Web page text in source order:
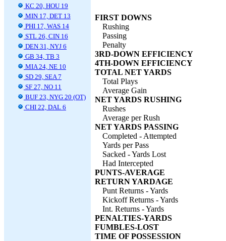
KC 20, HOU 19
MIN 17, DET 13
PHI 17, WAS 14
STL 26, CIN 16
DEN 31, NYJ 6
GB 34, TB 3
MIA 24, NE 10
SD 29, SEA 7
SF 27, NO 11
BUF 23, NYG 20 (OT)
CHI 22, DAL 6
FIRST DOWNS
Rushing
Passing
Penalty
3RD-DOWN EFFICIENCY
4TH-DOWN EFFICIENCY
TOTAL NET YARDS
Total Plays
Average Gain
NET YARDS RUSHING
Rushes
Average per Rush
NET YARDS PASSING
Completed - Attempted
Yards per Pass
Sacked - Yards Lost
Had Intercepted
PUNTS-AVERAGE
RETURN YARDAGE
Punt Returns - Yards
Kickoff Returns - Yards
Int. Returns - Yards
PENALTIES-YARDS
FUMBLES-LOST
TIME OF POSSESSION